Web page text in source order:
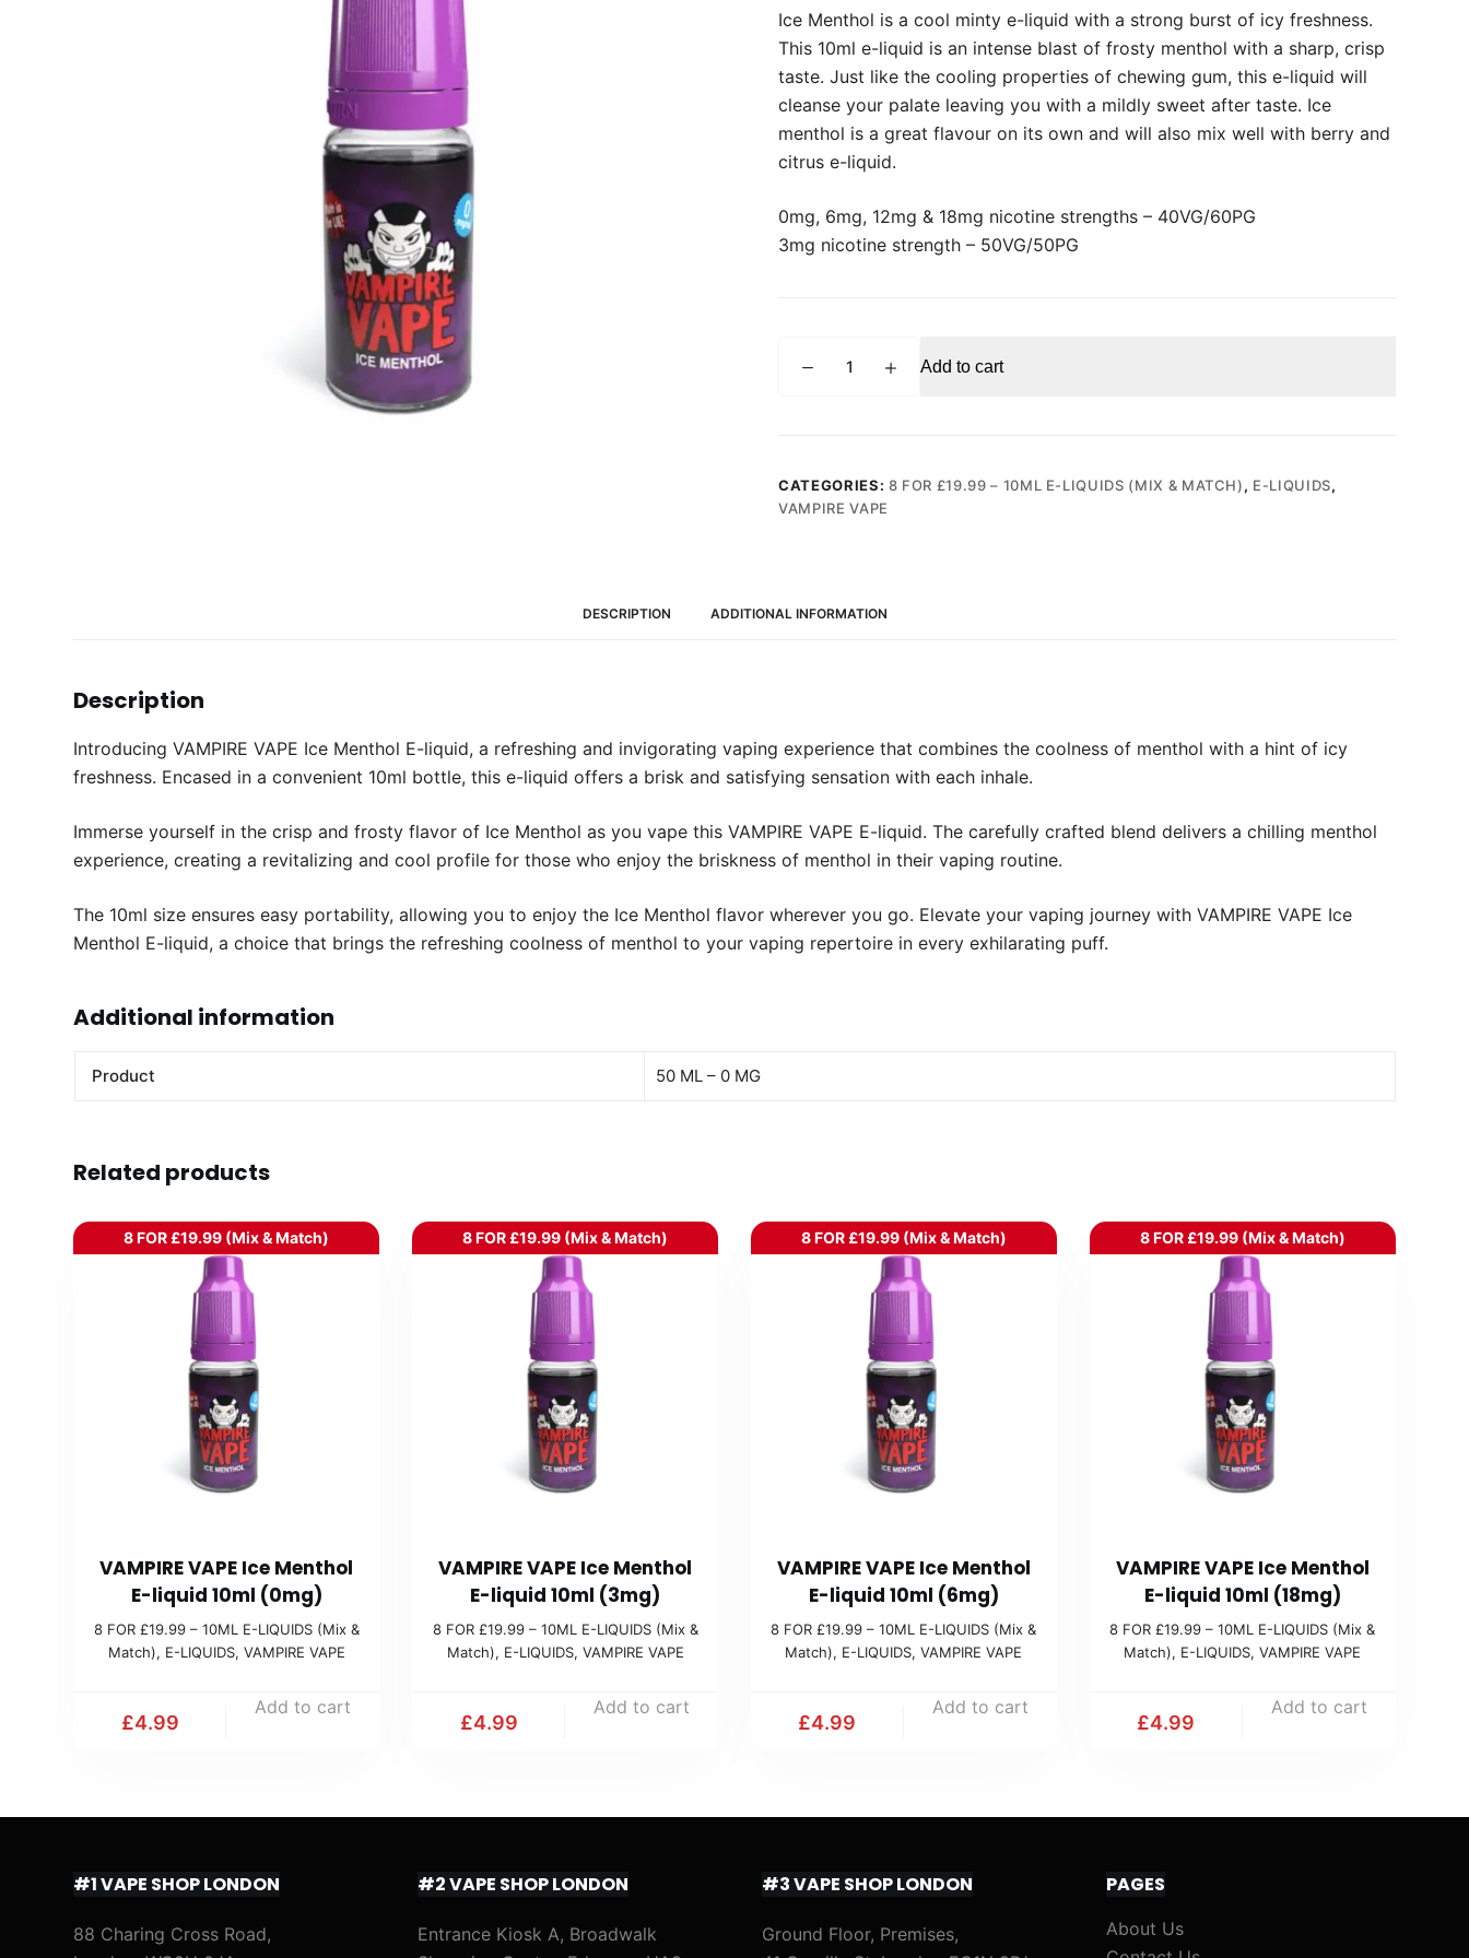
Ice Menthol is a cool minty e-liquid with a strong burst of icy freshness.
This 10ml e-liquid is an intense blast of frosty menthol with a sharp, crisp
taste. Just like the cooling properties of chewing gum, this e-liquid will
cleanse your palate leaving you with a mildly sweet after taste. Ice
menthol is a great flavour on its own and will also mix well with berry and
citrus e-liquid.
0mg, 6mg, 12mg & 18mg nicotine strengths – 40VG/60PG
3mg nicotine strength – 50VG/50PG
VAPE
liquid
10ml
Add to cart
CATEGORIES: 8 FOR £19.99 – 10ML E-LIQUIDS (MIX & MATCH), E-LIQUIDS,
VAMPIRE VAPE
DESCRIPTION ADDITIONAL INFORMATION
Description
Introducing VAMPIRE VAPE Ice Menthol E-liquid, a refreshing and invigorating vaping experience that combines the coolness of menthol with a hint of icy
freshness. Encased in a convenient 10ml bottle, this e-liquid offers a brisk and satisfying sensation with each inhale.
Immerse yourself in the crisp and frosty flavor of Ice Menthol as you vape this VAMPIRE VAPE E-liquid. The carefully crafted blend delivers a chilling menthol
experience, creating a revitalizing and cool profile for those who enjoy the briskness of menthol in their vaping routine.
The 10ml size ensures easy portability, allowing you to enjoy the Ice Menthol flavor wherever you go. Elevate your vaping journey with VAMPIRE VAPE Ice
Menthol E-liquid, a choice that brings the refreshing coolness of menthol to your vaping repertoire in every exhilarating puff.
Additional information
Product 50 ML – 0 MG
Related products
8 FOR £19.99 (Mix & Match)
VAMPIRE VAPE Ice Menthol
E-liquid 10ml (0mg)
8 FOR £19.99 – 10ML E-LIQUIDS (Mix &
Match), E-LIQUIDS, VAMPIRE VAPE
£4.99
Add to cart
8 FOR £19.99 (Mix & Match)
VAMPIRE VAPE Ice Menthol
E-liquid 10ml (3mg)
8 FOR £19.99 – 10ML E-LIQUIDS (Mix &
Match), E-LIQUIDS, VAMPIRE VAPE
£4.99
Add to cart
8 FOR £19.99 (Mix & Match)
VAMPIRE VAPE Ice Menthol
E-liquid 10ml (6mg)
8 FOR £19.99 – 10ML E-LIQUIDS (Mix &
Match), E-LIQUIDS,VAMPIRE VAPE
£4.99
Add to cart
8 FOR £19.99 (Mix & Match)
VAMPIRE VAPE Ice Menthol
E-liquid 10ml (18mg)
8 FOR £19.99 – 10ML E-LIQUIDS (Mix &
Match), E-LIQUIDS,VAMPIRE VAPE
£4.99
Add to cart
#1 VAPE SHOP LONDON
88 Charing Cross Road,
#2 VAPE SHOP LONDON
Entrance Kiosk A, Broadwalk
#3 VAPE SHOP LONDON
Ground Floor, Premises,
PAGES
About Us